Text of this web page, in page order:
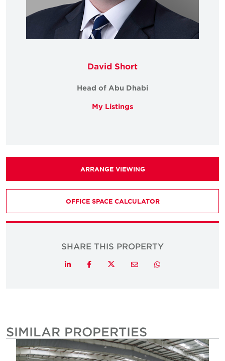
David Short
Head of Abu Dhabi
My Listings
ARRANGE VIEWING
OFFICE SPACE CALCULATOR
SHARE THIS PROPERTY
LinkedInFacebookTwitterEmail Whatsapp
SIMILAR PROPERTIES